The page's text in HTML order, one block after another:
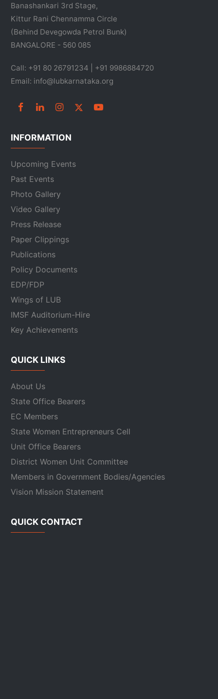
Banashankari 3rd Stage,
Kittur Rani Chennamma Circle
(Behind Devegowda Petrol Bunk)
BANGALORE - 560 085
Call: +91 80 26791234 | +91 9986884720
Email: info@lubkarnataka.org
INFORMATION
Upcoming Events
Past Events
Photo Gallery
Video Gallery
Press Release
Paper Clippings
Publications
Policy Documents
EDP/FDP
Wings of LUB
IMSF Auditorium-Hire
Key Achievements
QUICK LINKS
About Us
State Office Bearers
EC Members
State Women Entrepreneurs Cell
Unit Office Bearers
District Women Unit Committee
Members in Government Bodies/Agencies
Vision Mission Statement
QUICK CONTACT